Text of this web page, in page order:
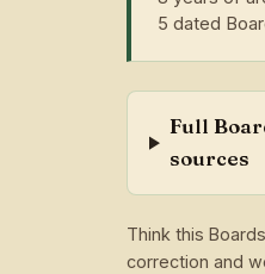
5 dated
Full
sources
Think this
correction and